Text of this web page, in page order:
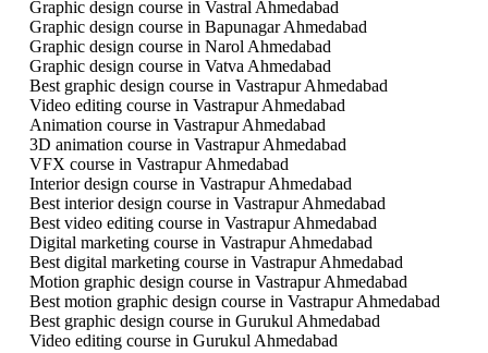
Graphic design course in Vastral Ahmedabad
Graphic design course in Bapunagar Ahmedabad
Graphic design course in Narol Ahmedabad
Graphic design course in Vatva Ahmedabad
Best graphic design course in Vastrapur Ahmedabad
Video editing course in Vastrapur Ahmedabad
Animation course in Vastrapur Ahmedabad
3D animation course in Vastrapur Ahmedabad
VFX course in Vastrapur Ahmedabad
Interior design course in Vastrapur Ahmedabad
Best interior design course in Vastrapur Ahmedabad
Best video editing course in Vastrapur Ahmedabad
Digital marketing course in Vastrapur Ahmedabad
Best digital marketing course in Vastrapur Ahmedabad
Motion graphic design course in Vastrapur Ahmedabad
Best motion graphic design course in Vastrapur Ahmedabad
Best graphic design course in Gurukul Ahmedabad
Video editing course in Gurukul Ahmedabad